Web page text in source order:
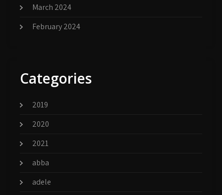
March 2024
February 2024
Categories
2019
2020
2021
abba
adele